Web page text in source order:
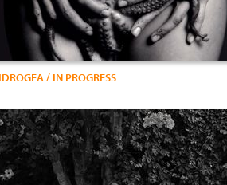
/ IN PROGRESS